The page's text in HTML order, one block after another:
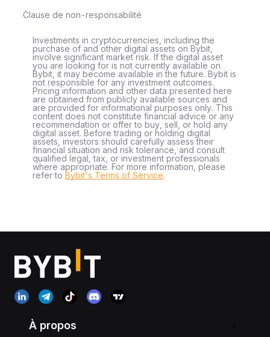
Clause de non-responsabilité
Investments in cryptocurrencies, including the
purchase of and other digital assets on Bybit,
involve significant market risk. If the digital asset
you are looking for is not currently available on
Bybit, it may become available in the future. Bybit is
not responsible for any investment outcomes.
Pricing information and other data presented here
are obtained from publicly available sources and
are provided for informational purposes only. This
content does not constitute financial advice or any
recommendation or offer to buy, sell, or hold any
digital asset. Before trading or holding digital
assets, investors should carefully assess their
financial situation and risk tolerance, and consult
qualified legal, tax, or investment professionals
where appropriate. For more information, please
refer to Bybit's Terms of Service.
À propos